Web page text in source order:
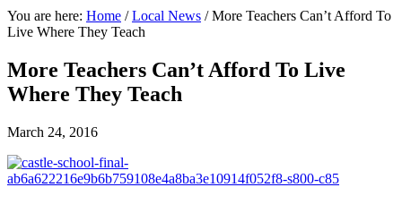
You are here: Home / Local News /More Teachers Can’t Afford To
Live Where They Teach
More Teachers Can’t Afford To Live
Where They Teach
March 24, 2016